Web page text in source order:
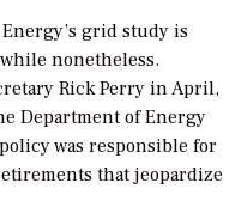
grid study is
nonetheless.
Rick Perry in April,
Department of Energy
was responsible for
that jeopardize